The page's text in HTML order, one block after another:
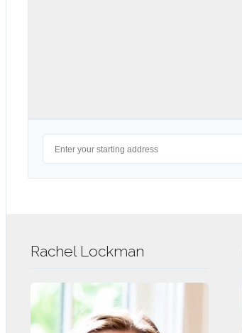
Rachel Lockman